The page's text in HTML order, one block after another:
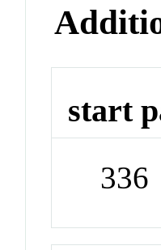
start
336